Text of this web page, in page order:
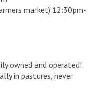
market) 12:30pm-
owned and operated!
in pastures, never